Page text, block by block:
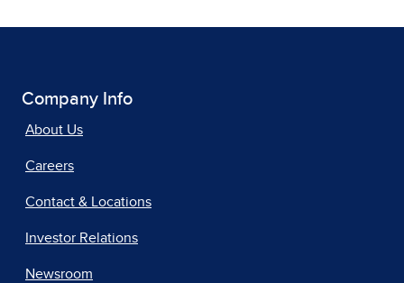
Company Info
About Us
Careers
Contact & Locations
Investor Relations
Newsroom